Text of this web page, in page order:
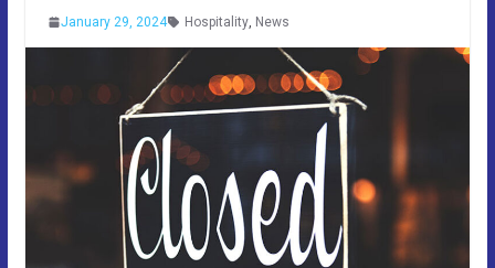
January 29, 2024 Hospitality, News